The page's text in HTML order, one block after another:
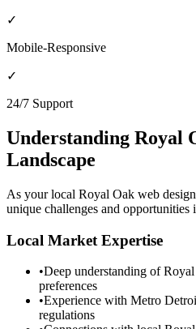
✓
Mobile-Responsive
✓
24/7 Support
Understanding Royal
Landscape
As your local Royal Oak web
unique challenges and opportunities
Local Market Expertise
•Deep understanding of
preferences
•Experience with Metro
regulations